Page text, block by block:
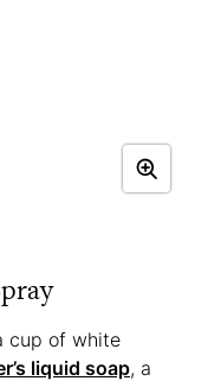
cup of white
liquid soap, a